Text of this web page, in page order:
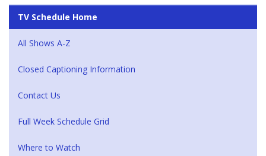
TV Schedule Home
All Shows A-Z
Closed Captioning Information
Contact Us
Full Week Schedule Grid
Where to Watch